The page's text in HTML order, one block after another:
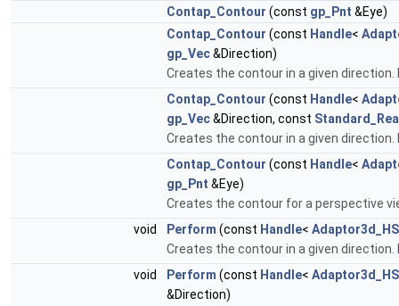
Contap_Contour (const gp_Pnt &Eye)
Contap_Contour (const Handle<
gp_Vec&Direction)
Creates the contour in a given direction.
Contap_Contour (const Handle<
gp_Vec&Direction, const
Creates the contour in a given direction.
Contap_Contour (const Handle<
gp_Pnt &Eye)
Creates the contour for a perspective
void
Perform (const Handle<
Creates the contour in a given direction.
void
Perform (const Handle<
&Direction)